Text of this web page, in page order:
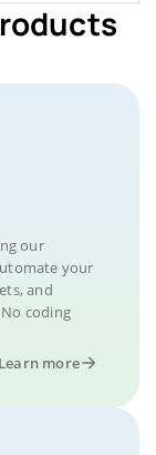
our
your
and
coding
Learn more